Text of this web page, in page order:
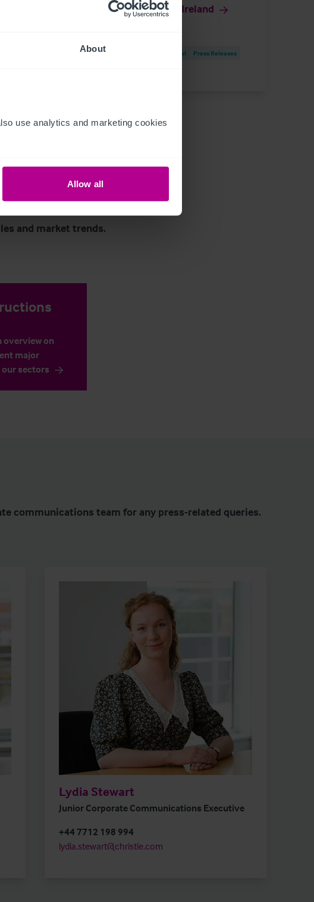
About
use analytics and marketing cookies
Allow all
Republic of Ireland
Dental Press Releases
and market trends.
overview on
major
sectors
communications team for any press-related queries.
Lydia Stewart
Junior Corporate Communications Executive
+44 7712 198 994
lydia.stewart@christie.com